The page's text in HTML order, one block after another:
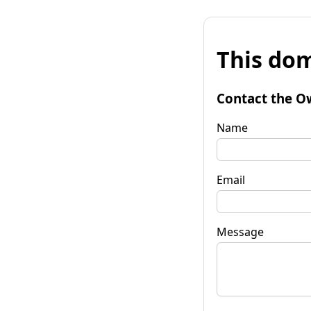
This
Contact the
Name
Email
Message